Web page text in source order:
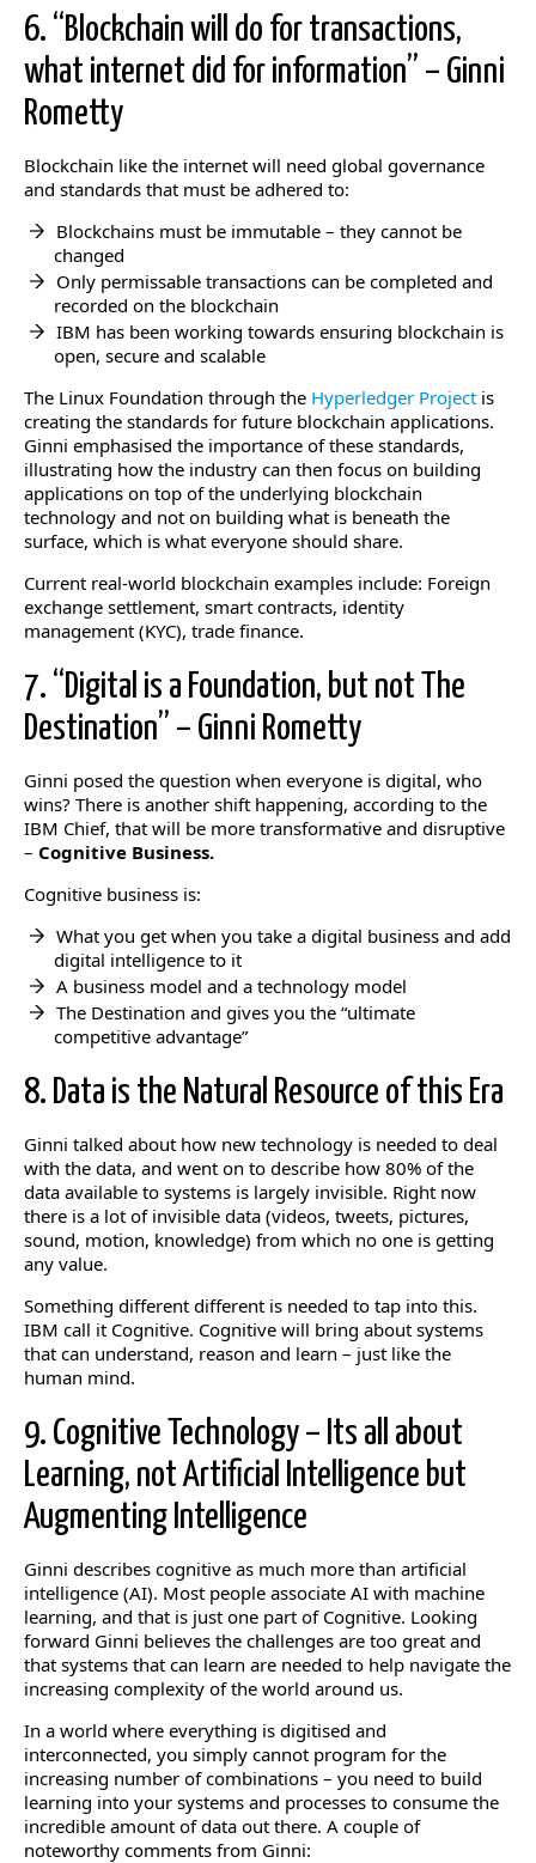
6. “Blockchain will do for transactions,
what internet did for information” – Ginni
Rometty
Blockchain like the internet will need global governance
and standards that must be adhered to:
Blockchains must be immutable – they cannot be
changed
Only permissable transactions can be completed and
recorded on the blockchain
IBM has been working towards ensuring blockchain is
open, secure and scalable
The Linux Foundation through the Hyperledger Project is
creating the standards for future blockchain applications.
Ginni emphasised the importance of these standards,
illustrating how the industry can then focus on building
applications on top of the underlying blockchain
technology and not on building what is beneath the
surface, which is what everyone should share.
Current real-world blockchain examples include: Foreign
exchange settlement, smart contracts, identity
management (KYC), trade finance.
7. “Digital is a Foundation, but not The
Destination” – Ginni Rometty
Ginni posed the question when everyone is digital, who
wins? There is another shift happening, according to the
IBM Chief, that will be more transformative and disruptive
– Cognitive Business.
Cognitive business is:
What you get when you take a digital business and add
digital intelligence to it
A business model and a technology model
The Destination and gives you the “ultimate
competitive advantage”
8. Data is the Natural Resource of this Era
Ginni talked about how new technology is needed to deal
with the data, and went on to describe how 80% of the
data available to systems is largely invisible. Right now
there is a lot of invisible data (videos, tweets, pictures,
sound, motion, knowledge) from which no one is getting
any value.
Something different different is needed to tap into this.
IBM call it Cognitive. Cognitive will bring about systems
that can understand, reason and learn – just like the
human mind.
9. Cognitive Technology – Its all about
Learning, not Artificial Intelligence but
Augmenting Intelligence
Ginni describes cognitive as much more than artificial
intelligence (AI). Most people associate AI with machine
learning, and that is just one part of Cognitive. Looking
forward Ginni believes the challenges are too great and
that systems that can learn are needed to help navigate the
increasing complexity of the world around us.
In a world where everything is digitised and
interconnected, you simply cannot program for the
increasing number of combinations – you need to build
learning into your systems and processes to consume the
incredible amount of data out there. A couple of
noteworthy comments from Ginni: